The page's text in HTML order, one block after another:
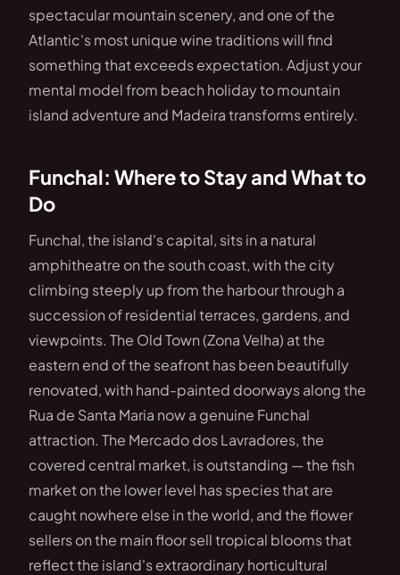
spectacular mountain scenery, and one of the
Atlantic's most unique wine traditions will find
something that exceeds expectation. Adjust your
mental model from beach holiday to mountain
island adventure and Madeira transforms entirely.
Funchal: Where to Stay and What to
Do
Funchal, the island's capital, sits in a natural
amphitheatre on the south coast, with the city
climbing steeply up from the harbour through a
succession of residential terraces, gardens, and
viewpoints. The Old Town (Zona Velha) at the
eastern end of the seafront has been beautifully
renovated, with hand-painted doorways along the
Rua de Santa Maria now a genuine Funchal
attraction. The Mercado dos Lavradores, the
covered central market, is outstanding — the fish
market on the lower level has species that are
caught nowhere else in the world, and the flower
sellers on the main floor sell tropical blooms that
reflect the island's extraordinary horticultural